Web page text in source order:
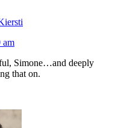
am
Simone…and deeply
that on.